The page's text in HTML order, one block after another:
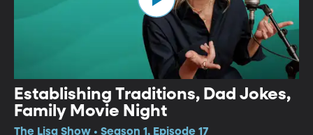
Establishing Traditions, Dad Jokes,
Family Movie Night
The Lisa Show • Season 1, Episode 17